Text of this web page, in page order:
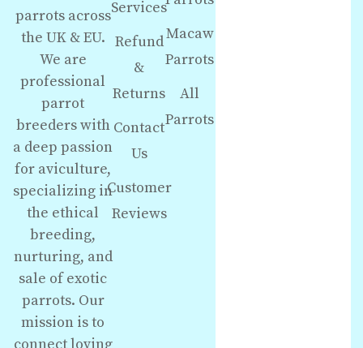
parrots across
the UK & EU.
We are
professional
parrot
breeders with
a deep passion
for aviculture,
specializing in
the ethical
breeding,
nurturing, and
sale of exotic
parrots. Our
mission is to
connect loving
Services
Refund
&
Returns
Contact
Us
Customer
Reviews
Macaw
Parrots
All
Parrots